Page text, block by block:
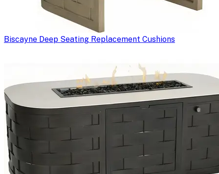
Biscayne Deep Seating Replacement Cushions